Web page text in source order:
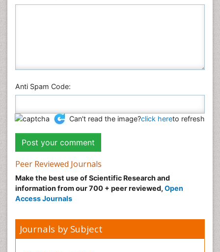
Anti Spam Code:
Can't read the image?click hereto refresh
Peer Reviewed Journals
Make the best use of Scientific Research and
information from our 700 + peer reviewed, Open
Access Journals
Journals by Subject